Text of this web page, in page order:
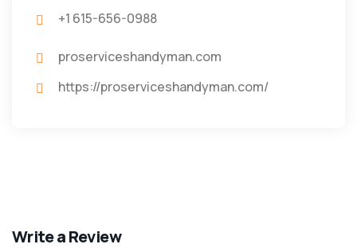
+1 615-656-0988
proserviceshandyman.com
https://proserviceshandyman.com/
Write a Review